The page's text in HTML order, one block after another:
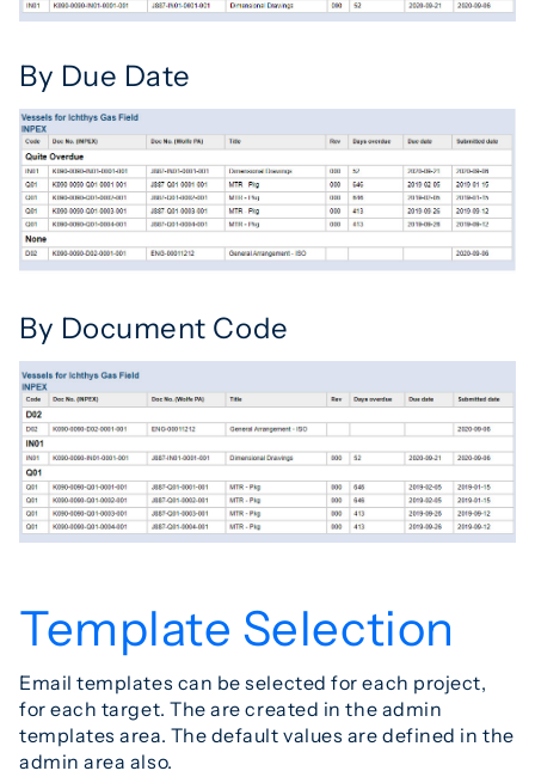
By Due Date
By Document Code
Template Selection
Email templates can be selected for each project,
for each target. The are created in the admin
templates area. The default values are defined in the
admin area also.